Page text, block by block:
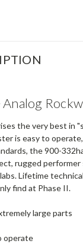
Analog
the very best in
is easy to
the 900-
rugged
Lifetime
find at Phase II.
large parts
operate